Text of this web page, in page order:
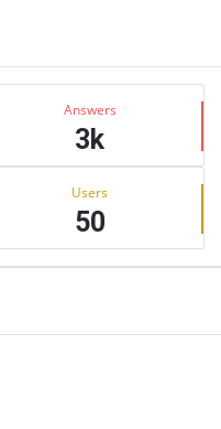
Answers
3k
Users
50